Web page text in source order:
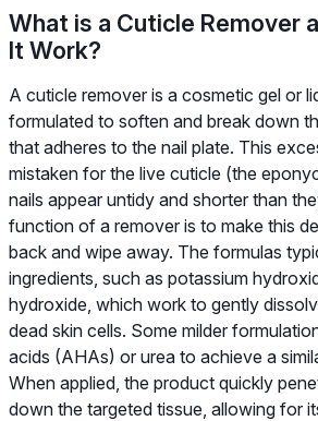
What is a Cuticle Remover
It Work?
A cuticle remover is a cosmetic gel or
formulated to soften and break down
that adheres to the nail plate. This
mistaken for the live cuticle (the
nails appear untidy and shorter than
function of a remover is to make this
back and wipe away. The formulas
ingredients, such as potassium
hydroxide, which work to gently
dead skin cells. Some milder
acids (AHAs) or urea to achieve a
When applied, the product quickly
down the targeted tissue, allowing for